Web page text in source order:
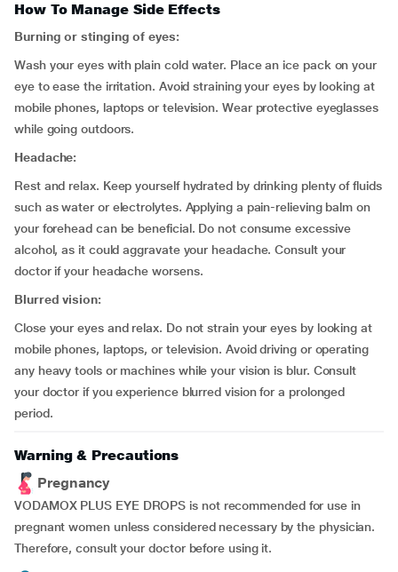
How To Manage Side Effects
Burning or stinging of eyes:
Wash your eyes with plain cold water. Place an ice pack on your
eye to ease the irritation. Avoid straining your eyes by looking at
mobile phones, laptops or television. Wear protective eyeglasses
while going outdoors.
Headache:
Rest and relax. Keep yourself hydrated by drinking plenty of fluids
such as water or electrolytes. Applying a pain-relieving balm on
your forehead can be beneficial. Do not consume excessive
alcohol, as it could aggravate your headache. Consult your
doctor if your headache worsens.
Blurred vision:
Close your eyes and relax. Do not strain your eyes by looking at
mobile phones, laptops, or television. Avoid driving or operating
any heavy tools or machines while your vision is blur. Consult
your doctor if you experience blurred vision for a prolonged
period.
Warning & Precautions
Pregnancy
VODAMOX PLUS EYE DROPS is not recommended for use in
pregnant women unless considered necessary by the physician.
Therefore, consult your doctor before using it.